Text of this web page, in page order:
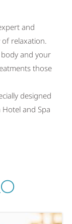
and
relaxation.
and your
those
designed
and Spa